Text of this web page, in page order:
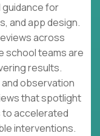
for
and app design.
across
school teams are
results.
observation
that spotlight
accelerated
interventions.